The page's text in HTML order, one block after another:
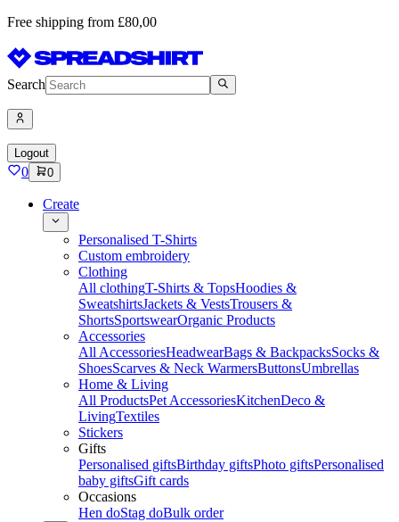
Free shipping from £80,00
Search
Logout
0 0
Create
Personalised T-Shirts
Custom embroidery
Clothing
All clothingT-Shirts & TopsHoodies &
SweatshirtsJackets & VestsTrousers &
ShortsSportswearOrganic Products
Accessories
All AccessoriesHeadwearBags & BackpacksSocks &
ShoesScarves & Neck WarmersButtonsUmbrellas
Home & Living
All ProductsPet AccessoriesKitchenDeco &
LivingTextiles
Stickers
Gifts
Personalised giftsBirthday giftsPhoto giftsPersonalised
baby giftsGift cards
Occasions
Hen doStag doBulk order